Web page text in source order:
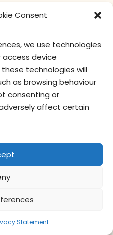
Consent
we use technologies
device
technologies will
as browsing behaviour
consenting or
affect certain
Statement
Foods Corp. All